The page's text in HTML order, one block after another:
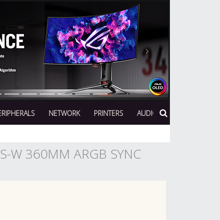
Next
NETWORK PRINTERS AUDIO
W 360MM ARGB SYNC